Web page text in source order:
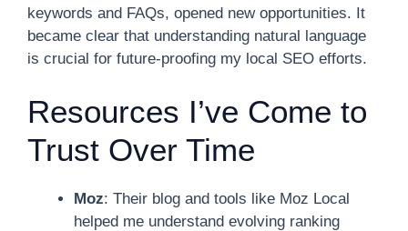
keywords and FAQs, opened new opportunities. It
became clear that understanding natural language
is crucial for future-proofing my local SEO efforts.
Resources I’ve Come to
Trust Over Time
Moz: Their blog and tools like Moz Local
helped me understand evolving ranking